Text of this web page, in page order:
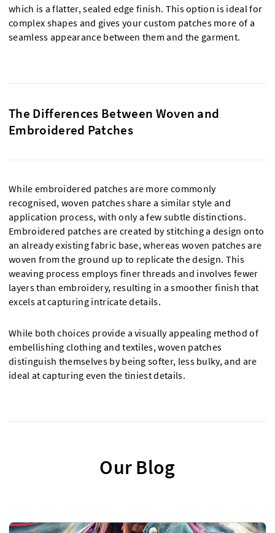
which is a flatter, sealed edge finish. This option is ideal for
complex shapes and gives your custom patches more of a
seamless appearance between them and the garment.
The Differences Between Woven and
Embroidered Patches
While embroidered patches are more commonly
recognised, woven patches share a similar style and
application process, with only a few subtle distinctions.
Embroidered patches are created by stitching a design onto
an already existing fabric base, whereas woven patches are
woven from the ground up to replicate the design. This
weaving process employs finer threads and involves fewer
layers than embroidery, resulting in a smoother finish that
excels at capturing intricate details.
While both choices provide a visually appealing method of
embellishing clothing and textiles, woven patches
distinguish themselves by being softer, less bulky, and are
ideal at capturing even the tiniest details.
Our Blog